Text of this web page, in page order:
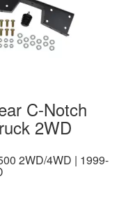
C-Notch
2WD
2WD/4WD | 1999-